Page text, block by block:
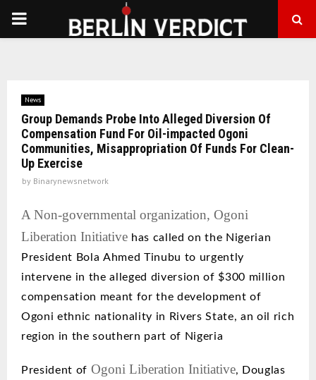
PRIMARY
News
Group Demands Probe Into Alleged Diversion Of
Compensation Fund For Oil-impacted Ogoni
Communities, Misappropriation Of Funds For Clean-
Up Exercise
by Binarynewsnetwork
A Non-governmental organization, Ogoni
Liberation Initiative has called onthe Nigerian
President Bola Ahmed Tinubu to urgently
intervene in the alleged diversion of $300 million
compensation meant for the development of
Ogoni ethnic nationality in Rivers State, an oil rich
region in the southern part of Nigeria
President of Ogoni Liberation Initiative, Douglas